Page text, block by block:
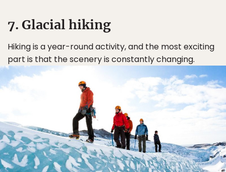
7. Glacial hiking
Hiking is a year-round activity, and the most exciting
part is that the scenery is constantly changing.